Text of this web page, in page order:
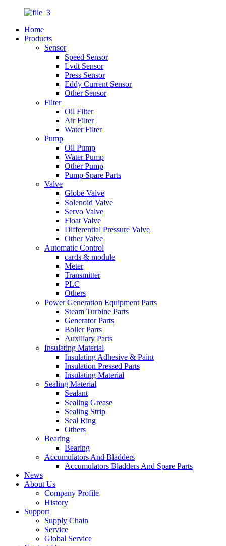
Home
Products
Sensor
Speed Sensor
Lvdt Sensor
Press Sensor
Eddy Current Sensor
Other Sensor
Filter
Oil Filter
Air Filter
Water Filter
Pump
Oil Pump
Water Pump
Other Pump
Pump Spare Parts
Valve
Globe Valve
Solenoid Valve
Servo Valve
Float Valve
Differential Pressure Valve
Other Valve
Automatic Control
cards & module
Meter
Transmitter
PLC
Others
Power Generation Equipment Parts
Steam Turbine Parts
Generator Parts
Boiler Parts
Auxiliary Parts
Insulating Material
Insulating Adhesive & Paint
Insulation Pressed Parts
Insulating Material
Sealing Material
Sealant
Sealing Grease
Sealing Strip
Seal Ring
Others
Bearing
Bearing
Accumulators And Bladders
Accumulators Bladders And Spare Parts
News
About Us
Company Profile
History
Support
Supply Chain
Service
Global Service